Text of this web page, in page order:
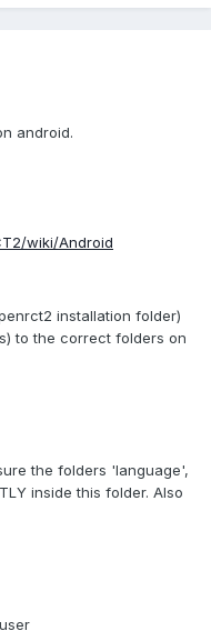
android.
wiki/Android
installation folder)
to the correct folders on
the folders 'language',
inside this folder. Also